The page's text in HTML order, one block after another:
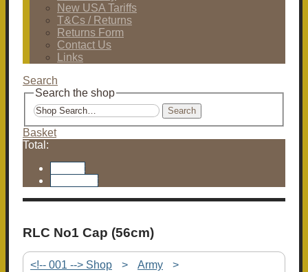
New USA Tariffs
T&Cs / Returns
Returns Form
Contact Us
Links
Search
Search the shop
Search
Basket
Total:
RLC No1 Cap (56cm)
<!-- 001 --> Shop > Army >